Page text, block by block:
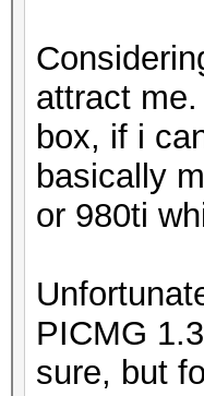
attract
box, if i
basically
or 980ti
PICMG
sure, but